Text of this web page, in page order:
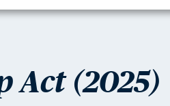
Act (2025)